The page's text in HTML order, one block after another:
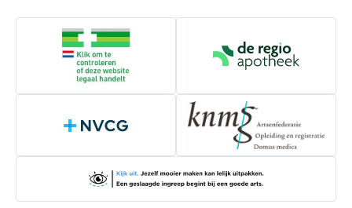
Online medication providerDe Regio
NVCG